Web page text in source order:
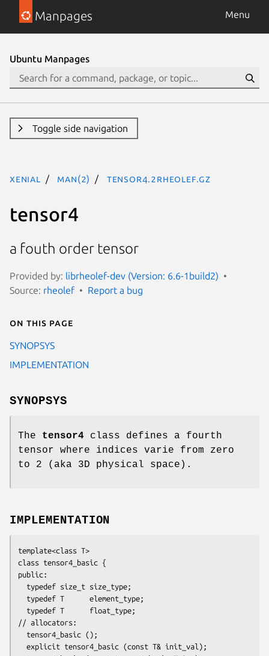
Manpages Menu
Ubuntu Manpages
Toggle side navigation
xenial man(2) tensor4.2rheolef.gz
tensor4
a fouth order tensor
Provided by: librheolef-dev (Version: 6.6-1build2)
Source: rheolef Report a bug
On this page
SYNOPSYS
IMPLEMENTATION
SYNOPSYS
The tensor4 class defines a fourth
tensor where indices varie from zero
to 2 (aka 3D physical space).
IMPLEMENTATION
template<class T>
class tensor4_basic {
public:
// allocators: